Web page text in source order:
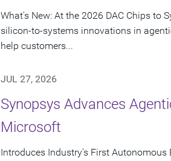
What's New: At the 2026 DAC Chips to
silicon-to-systems innovations in
help customers...
JUL 27, 2026
Synopsys Advances
Microsoft
Introduces Industry's First